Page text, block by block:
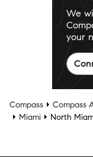
We
your
Compass Compass
Miami
North